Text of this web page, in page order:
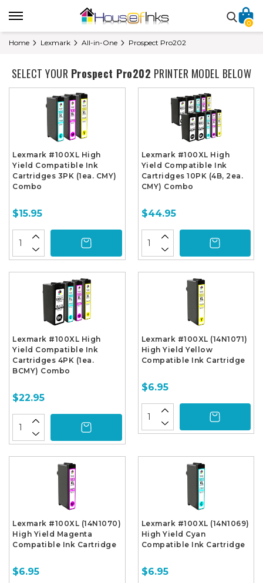
0
Home Lexmark All-in-One Prospect Pro202
SELECT YOUR Prospect Pro202 PRINTER MODEL BELOW
Lexmark #100XL High
Yield Compatible Ink
Cartridges 3PK (1ea. CMY)
Combo
$15.95
Lexmark #100XL High
Yield Compatible Ink
Cartridges 10PK (4B, 2ea.
CMY) Combo
$44.95
Lexmark #100XL High
Yield Compatible Ink
Cartridges 4PK (1ea.
BCMY) Combo
$22.95
Lexmark #100XL (14N1071)
High Yield Yellow
Compatible Ink Cartridge
$6.95
Lexmark #100XL (14N1070)
High Yield Magenta
Compatible Ink Cartridge
$6.95
Lexmark #100XL (14N1069)
High Yield Cyan
Compatible Ink Cartridge
$6.95